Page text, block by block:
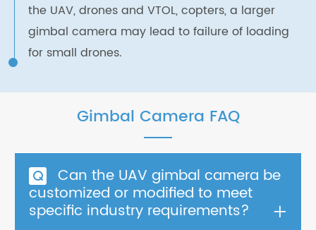
the UAV, drones and VTOL, copters, a larger
gimbal camera may lead to failure of loading
for small drones.
Gimbal Camera FAQ
Can the UAV gimbal camera be
customized or modified to meet
specific industry requirements? +